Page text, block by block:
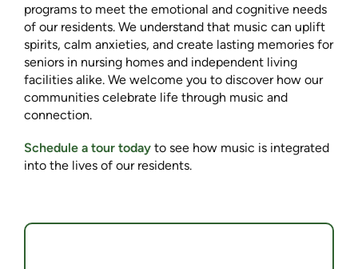
programs to meet the emotional and cognitive needs
of our residents. We understand that music can uplift
spirits, calm anxieties, and create lasting memories for
seniors in nursing homes and independent living
facilities alike. We welcome you to discover how our
communities celebrate life through music and
connection.
Schedule a tour today to see how music is integrated
into the lives of our residents.